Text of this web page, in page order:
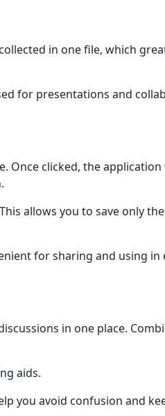
in one file, which
for presentations and
Once clicked, the
allows you to save only
for sharing and using
in one place.
aids.
you avoid confusion and